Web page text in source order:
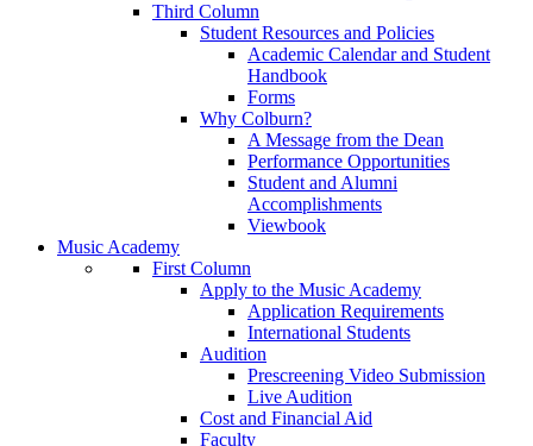
Third Column
Student Resources and Policies
Academic Calendar and Student
Handbook
Forms
Why Colburn?
A Message from the Dean
Performance Opportunities
Student and Alumni
Accomplishments
Viewbook
Music Academy
First Column
Apply to the Music Academy
Application Requirements
International Students
Audition
Prescreening Video Submission
Live Audition
Cost and Financial Aid
Faculty